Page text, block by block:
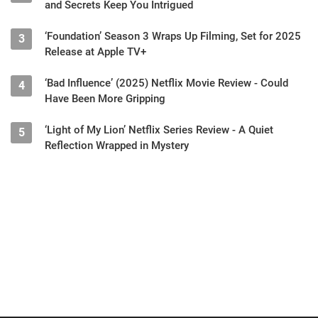
and Secrets Keep You Intrigued
3
‘Foundation’ Season 3 Wraps Up Filming, Set for 2025
Release at Apple TV+
4
‘Bad Influence’ (2025) Netflix Movie Review - Could
Have Been More Gripping
5
‘Light of My Lion’ Netflix Series Review - A Quiet
Reflection Wrapped in Mystery